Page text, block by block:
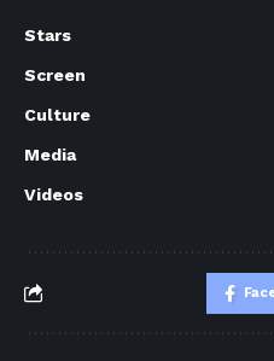
Stars
Screen
Culture
Media
Videos